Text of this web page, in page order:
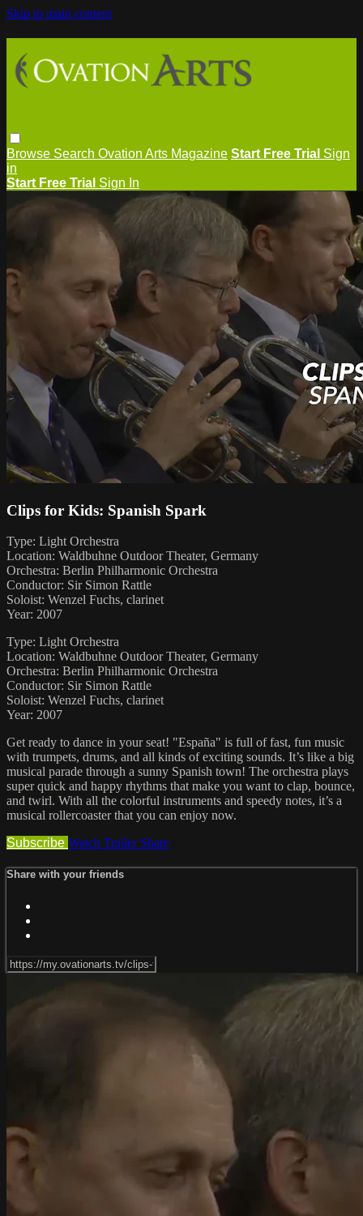
Skip to main content
Browse Search Ovation Arts Magazine Start Free Trial Sign
in
Start Free Trial Sign In
Clips for Kids: Spanish Spark
Type: Light Orchestra
Location: Waldbuhne Outdoor Theater, Germany
Orchestra: Berlin Philharmonic Orchestra
Conductor: Sir Simon Rattle
Soloist: Wenzel Fuchs, clarinet
Year: 2007
Type: Light Orchestra
Location: Waldbuhne Outdoor Theater, Germany
Orchestra: Berlin Philharmonic Orchestra
Conductor: Sir Simon Rattle
Soloist: Wenzel Fuchs, clarinet
Year: 2007
Get ready to dance in your seat! "España" is full of fast, fun music
with trumpets, drums, and all kinds of exciting sounds. It’s like a big
musical parade through a sunny Spanish town! The orchestra plays
super quick and happy rhythms that make you want to clap, bounce,
and twirl. With all the colorful instruments and speedy notes, it’s a
musical rollercoaster that you can enjoy now.
Subscribe Watch Trailer Share
Share with your friends